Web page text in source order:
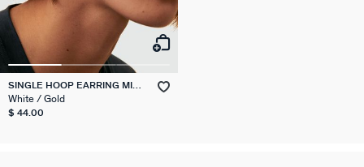
SINGLE HOOP EARRING MIX
& MATCH
White / Gold
$ 44.00